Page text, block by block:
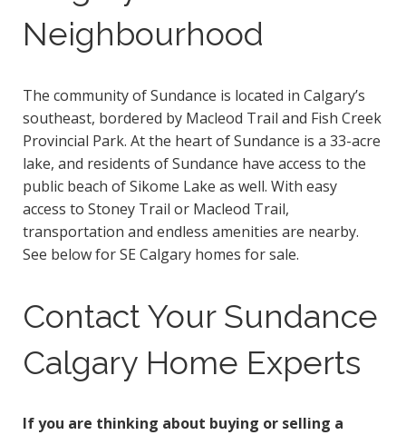
Neighbourhood
The community of Sundance is located in Calgary’s
southeast, bordered by Macleod Trail and Fish Creek
Provincial Park. At the heart of Sundance is a 33-acre
lake, and residents of Sundance have access to the
public beach of Sikome Lake as well. With easy
access to Stoney Trail or Macleod Trail,
transportation and endless amenities are nearby.
See below for SE Calgary homes for sale.
Contact Your Sundance
Calgary Home Experts
If you are thinking about buying or selling a